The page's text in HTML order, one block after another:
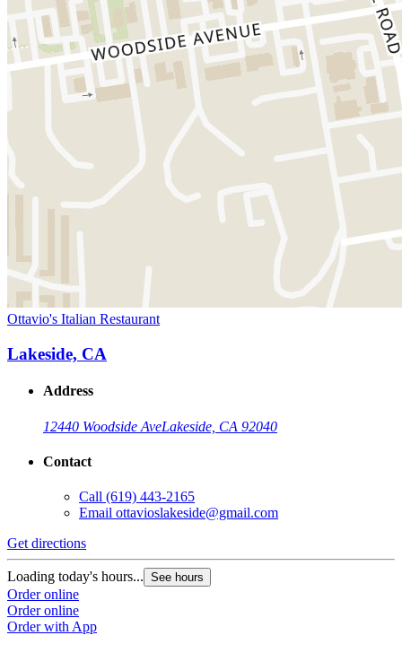
Ottavio's Italian Restaurant
Lakeside, CA
Address
12440 Woodside AveLakeside, CA 92040
Contact
Call (619) 443-2165
Email ottavioslakeside@gmail.com
Get directions
Loading today's hours... See hours
Order online
Order online
Order with App